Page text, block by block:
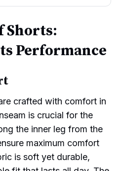
Shorts:
Performance
crafted with comfort in
is crucial for the
the inner leg from the
maximum comfort
is soft yet durable,